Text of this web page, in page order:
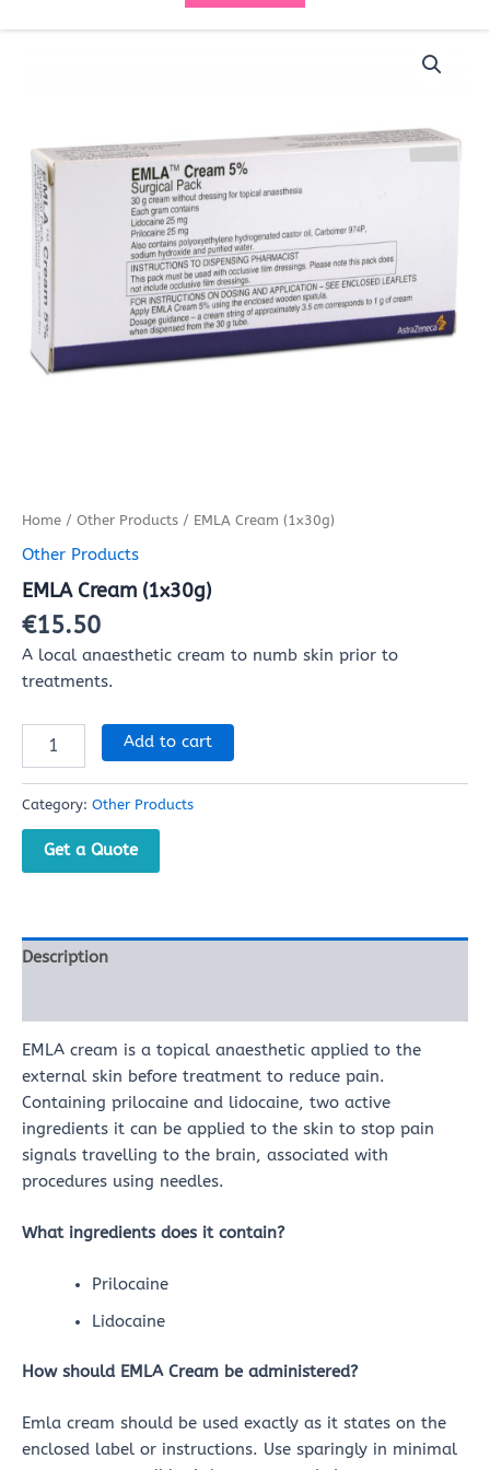
Home / Other Products / EMLA Cream (1x30g)
Other Products
EMLA Cream (1x30g)
€15.50
A local anaesthetic cream to numb skin prior to
treatments.
Add to cart
Category: Other Products
Get a Quote
Description
EMLA cream is a topical anaesthetic applied to the
external skin before treatment to reduce pain.
Containing prilocaine and lidocaine, two active
ingredients it can be applied to the skin to stop pain
signals travelling to the brain, associated with
procedures using needles.
What ingredients does it contain?
Prilocaine
Lidocaine
How should EMLA Cream be administered?
Emla cream should be used exactly as it states on the
enclosed label or instructions. Use sparingly in minimal